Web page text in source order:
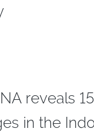
reveals 15
in the